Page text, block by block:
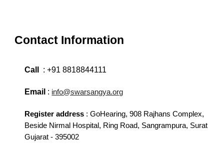
Contact Information
Call :+91 8818844111
Email : info@swarsangya.org
Register address :GoHearing,908 Rajhans Complex,
Beside Nirmal Hospital, Ring Road, Sangrampura, Surat
Gujarat - 395002